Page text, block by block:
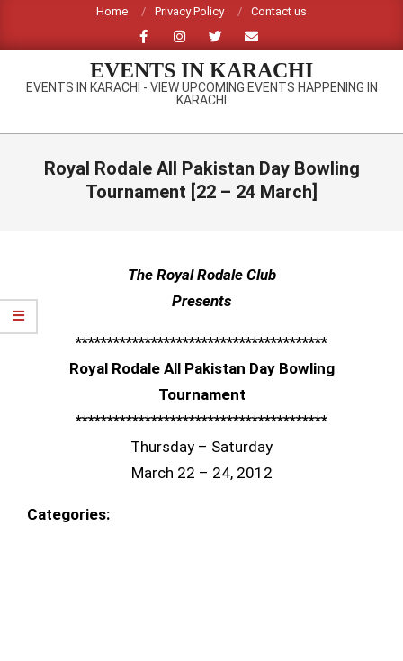
content
Home Privacy Policy Contact us
EVENTS IN KARACHI
EVENTS IN KARACHI - VIEW UPCOMING EVENTS HAPPENING IN
KARACHI
Primary
Royal Rodale All Pakistan Day Bowling
Tournament [22 – 24 March]
The Royal Rodale Club
Presents
****************************************
Royal Rodale All Pakistan Day Bowling
Tournament
****************************************
Thursday – Saturday
March 22 – 24, 2012
Categories: